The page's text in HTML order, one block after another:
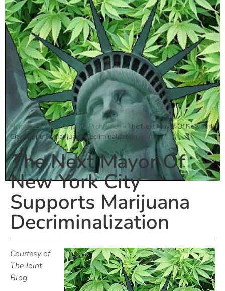
Home»Ending Marijuana Prohibition» The Next Mayor Of New York
City Supports Marijuana Decriminalization
The Next Mayor Of
New York City
Supports Marijuana
Decriminalization
Courtesy of
The Joint
Blog